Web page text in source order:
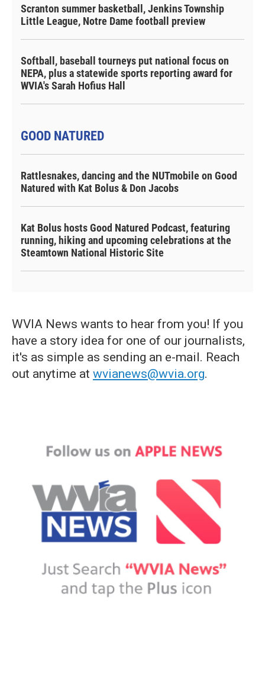
Scranton summer basketball, Jenkins Township
Little League, Notre Dame football preview
Softball, baseball tourneys put national focus on
NEPA, plus a statewide sports reporting award for
WVIA's Sarah Hofius Hall
GOOD NATURED
Rattlesnakes, dancing and the NUTmobile on Good
Natured with Kat Bolus & Don Jacobs
Kat Bolus hosts Good Natured Podcast, featuring
running, hiking and upcoming celebrations at the
Steamtown National Historic Site
WVIA News wants to hear from you! If you
have a story idea for one of our journalists,
it's as simple as sending an e-mail. Reach
out anytime at wvianews@wvia.org.